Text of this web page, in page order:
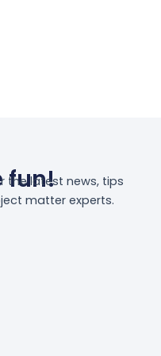
fun!
the latest news, tips
matter experts.